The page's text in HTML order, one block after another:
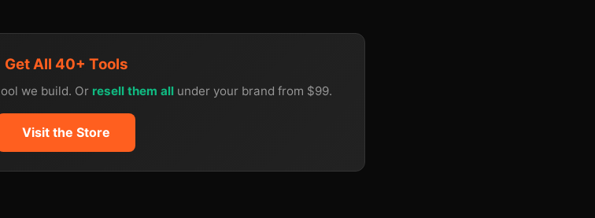
Get All 40+ Tools
we build. Or resell them allunder your brand from $99.
Visit the Store